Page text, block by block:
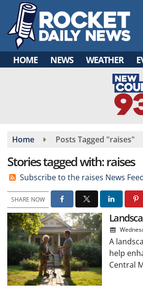
main
content
HOME NEWS WEATHER
Home Posts Tagged "raises"
Stories tagged with: raises
Subscribe to the raises News
SHARE NOW
A
help
Central